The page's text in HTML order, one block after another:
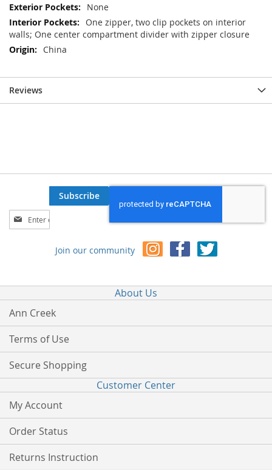
None
One zipper, two clip pockets on interior
walls; One center compartment divider with zipper closure
China
Reviews
Sign
Up
Subscribe
Join our community
About Us
Ann Creek
Terms of Use
Secure Shopping
Customer Center
My Account
Order Status
Returns Instruction